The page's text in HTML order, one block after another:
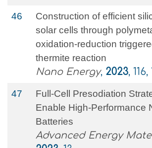
46
Construction of efficient
solar cells through
oxidation-reduction
thermite reaction
Nano Energy, 2023, 116,
47
Full‐Cell Presodiation
Enable High‐Performance
Batteries
Advanced Energy